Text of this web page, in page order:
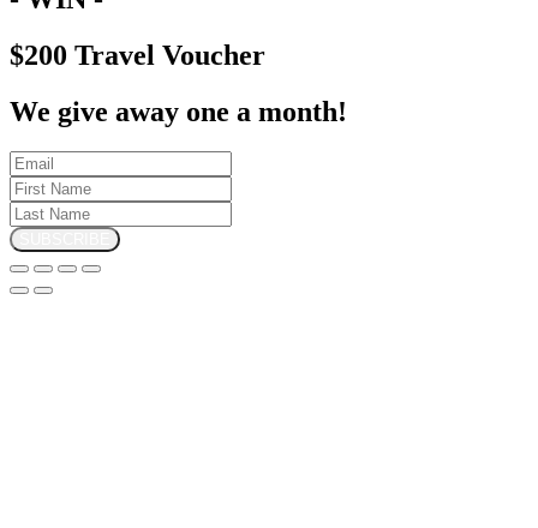
$200 Travel Voucher
We give away one a month!